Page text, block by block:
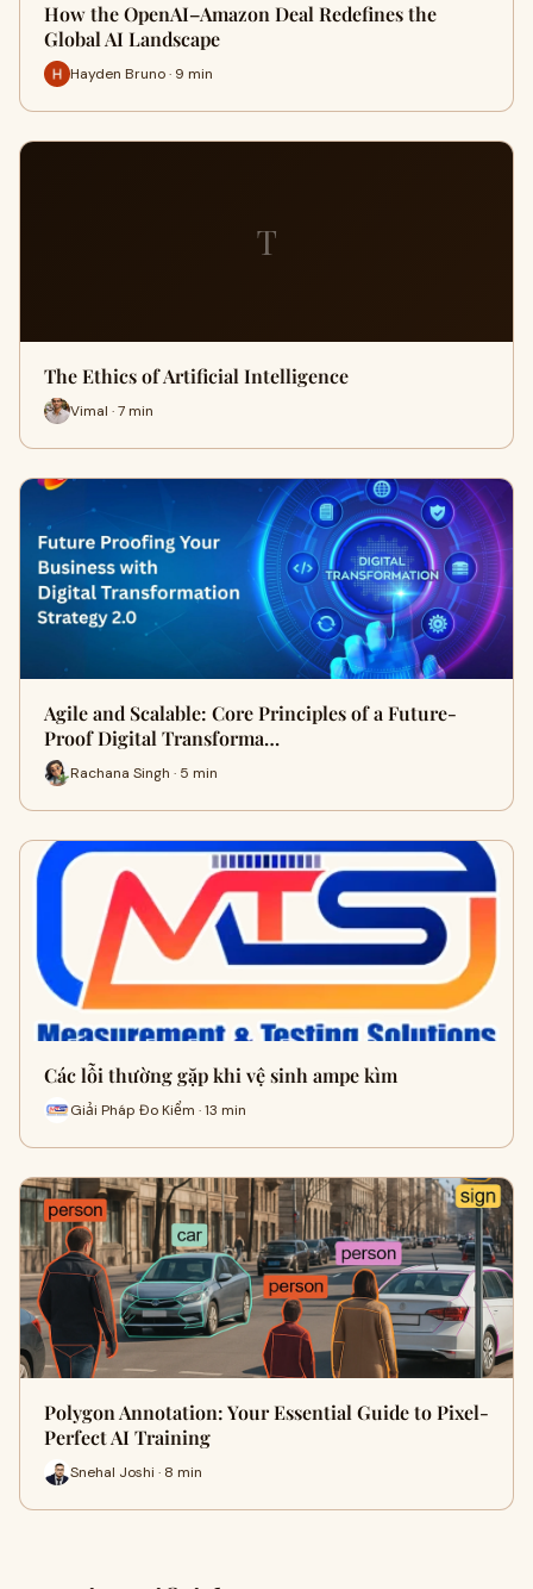
How the OpenAI–Amazon Deal Redefines the
Global AI Landscape
Hayden Bruno · 9 min
T
The Ethics of Artificial Intelligence
Vimal · 7 min
Agile and Scalable: Core Principles of a Future-
Proof Digital Transforma…
Rachana Singh · 5 min
Các lỗi thường gặp khi vệ sinh ampe kìm
Giải Pháp Đo Kiểm · 13 min
Polygon Annotation: Your Essential Guide to Pixel-
Perfect AI Training
Snehal Joshi · 8 min